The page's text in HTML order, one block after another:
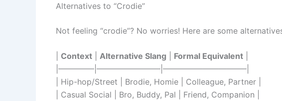
Alternatives to “Crodie”
Not feeling “crodie”? No worries! Here are some
Context Alternative Slang Formal Equivalent
|————–|————————|——————————–|
| Hip-hop/Street | Brodie, Homie | Colleague, Partner |
| Casual Social | Bro, Buddy, Pal | Friend, Companion |